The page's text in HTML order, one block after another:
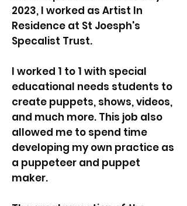
2023, I worked as Artist In
Residence at St Joesph's
Specalist Trust.
I worked 1 to 1 with special
educational needs students to
create puppets, shows, videos,
and much more. This job also
allowed me to spend time
developing my own practice as
a puppeteer and puppet
maker.